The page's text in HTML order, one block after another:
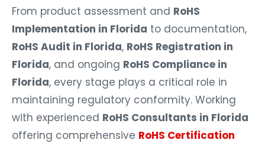
From product assessment and RoHS
Implementation in Florida to documentation,
RoHS Audit in Florida, RoHS Registration in
Florida, and ongoing RoHS Compliance in
Florida, every stage plays a critical role in
maintaining regulatory conformity. Working
with experienced RoHS Consultants in Florida
offering comprehensive RoHS Certification